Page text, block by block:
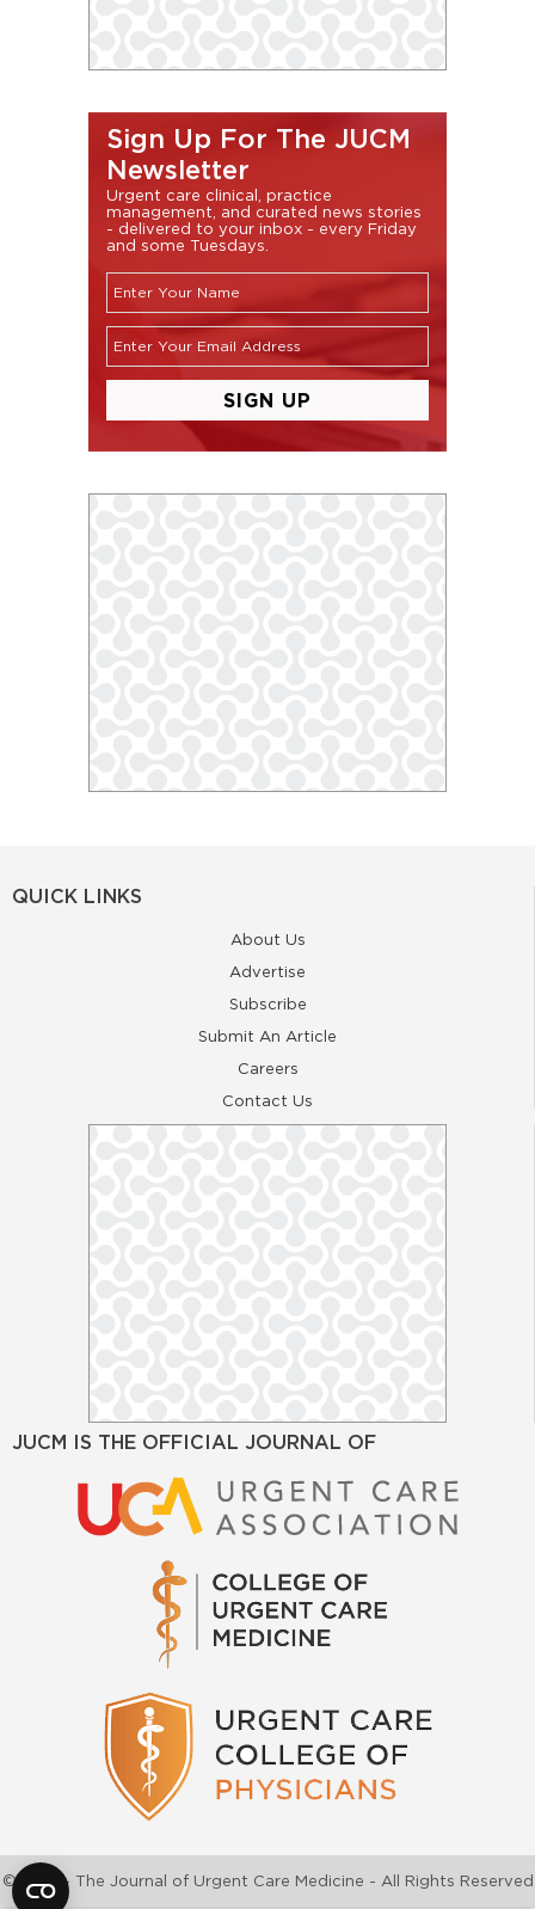
Sign Up For The JUCM
Newsletter
Urgent care clinical, practice
management, and curated news stories
- delivered to your inbox - every Friday
and some Tuesdays.
QUICK LINKS
About Us
Advertise
Subscribe
Submit An Article
Careers
Contact Us
JUCM IS THE OFFICIAL JOURNAL OF
©2026 - The Journal of Urgent Care Medicine - All Rights Reserved